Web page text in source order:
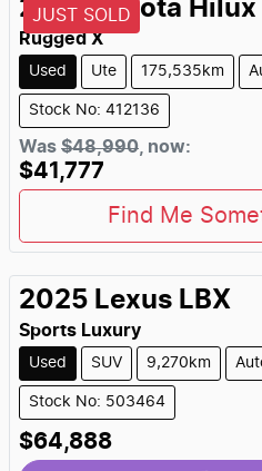
JUST SOLD
2018 Toyota Hilux
Rugged X
Used Ute 175,535km
Stock No: 412136
Was $48,990 now:
$41,777
Find Me
2025 Lexus LBX
Sports Luxury
Used SUV 9,270km
Stock No: 503464
$64,888